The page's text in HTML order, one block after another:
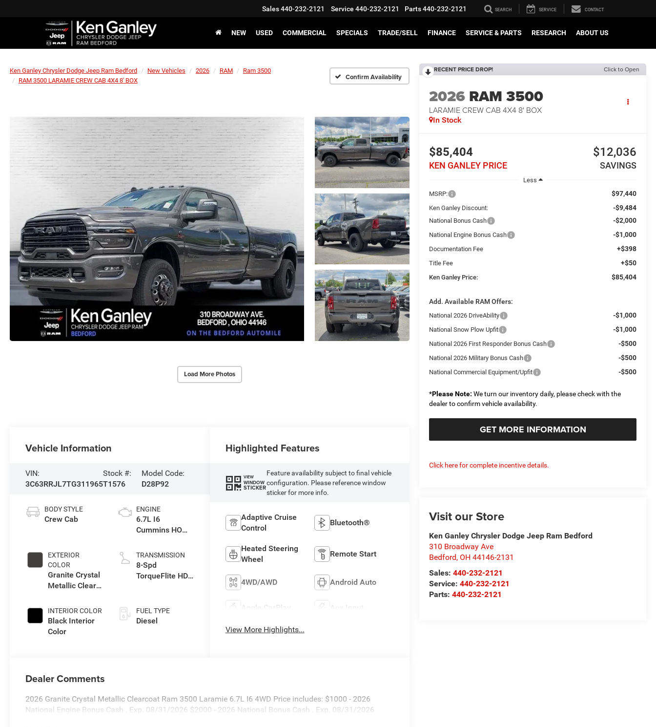
Sales440-232-2121 Service 440-232-2121 Parts440-232-2121 SEARCH SERVICE CONTACT
NEW USED COMMERCIAL SPECIALS TRADE/SELL FINANCE SERVICE & PARTS RESEARCH ABOUT US
Ken Ganley Chrysler Dodge Jeep Ram Bedford New Vehicles 2026 RAM
Ram 3500
RAM 3500 LARAMIE CREW CAB 4X4 8' BOX
Confirm Availability
Load More Photos
RECENT PRICE DROP! Click to Open
2026 RAM 3500
LARAMIE CREW CAB 4X4 8' BOX
In Stock
$85,404
KEN GANLEY PRICE
$12,036
SAVINGS
Less
MSRP:
$97,440
Ken Ganley Discount: -$9,484
National Bonus Cash -$2,000
National Engine Bonus Cash -$1,000
Documentation Fee +$398
Title Fee +$50
Ken Ganley Price: $85,404
Add. Available RAM Offers:
National 2026 DriveAbility -$1,000
National Snow Plow Upfit -$1,000
National 2026 First Responder Bonus Cash -$500
National 2026 Military Bonus Cash -$500
National Commercial Equipment/Upfit -$500
*Please Note: We turn our inventory daily, please check with the
dealer to confirm vehicle availability.
GET MORE INFORMATION
Click here for complete incentive details.
Visit our Store
Ken Ganley Chrysler Dodge Jeep Ram Bedford
310 Broadway Ave
Bedford, OH 44146-2131
Sales:440-232-2121
Service:440-232-2121
Parts:440-232-2121
Vehicle Information
VIN:
3C63RRJL7TG311965
Stock #:
T1576
Model Code:
D28P92
BODY STYLE
Crew Cab
EXTERIOR
COLOR
Granite Crystal
Metallic Clear-
Paint
INTERIOR COLOR
Black Interior
Color
ENGINE
6.7L I6
Cummins HO
Eng
TRANSMISSION
8-Spd
TorqueFlite HD
FUEL TYPE
Diesel
Highlighted Features
VIEW
WINDOW
STICKER
Feature availability subject to final vehicle
configuration. Please reference window
sticker for more info.
Adaptive Cruise
Control
Bluetooth®
Heated Steering
Wheel
Remote Start
4WD/AWD Android Auto
Apple CarPlay Aux Input
View More Highlights...
Dealer Comments
2026 Granite Crystal Metallic Clearcoat Ram 3500 Laramie 6.7L I6 4WD Price includes: $1000 - 2026
National Engine Bonus Cash . Exp. 08/31/2026 $2000 - 2026 National Bonus Cash . Exp. 08/31/2026